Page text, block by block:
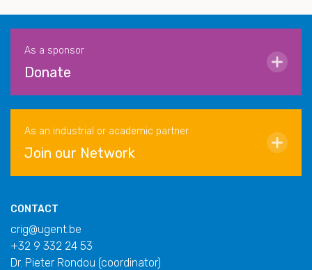
As a sponsor
Donate
As an industrial or academic partner
Join our Network
CONTACT
crig@ugent.be
+32 9 332 24 53
Dr. Pieter Rondou (coordinator)